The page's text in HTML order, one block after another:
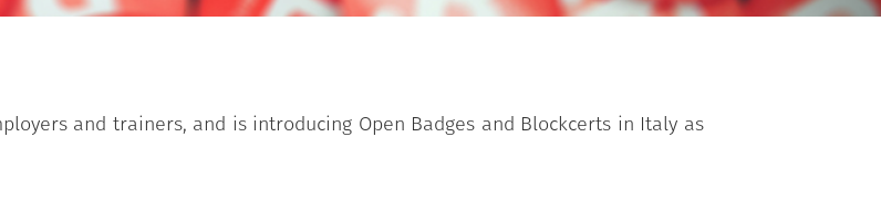
and trainers, and is introducing Open Badges and Blockcerts in Italy as